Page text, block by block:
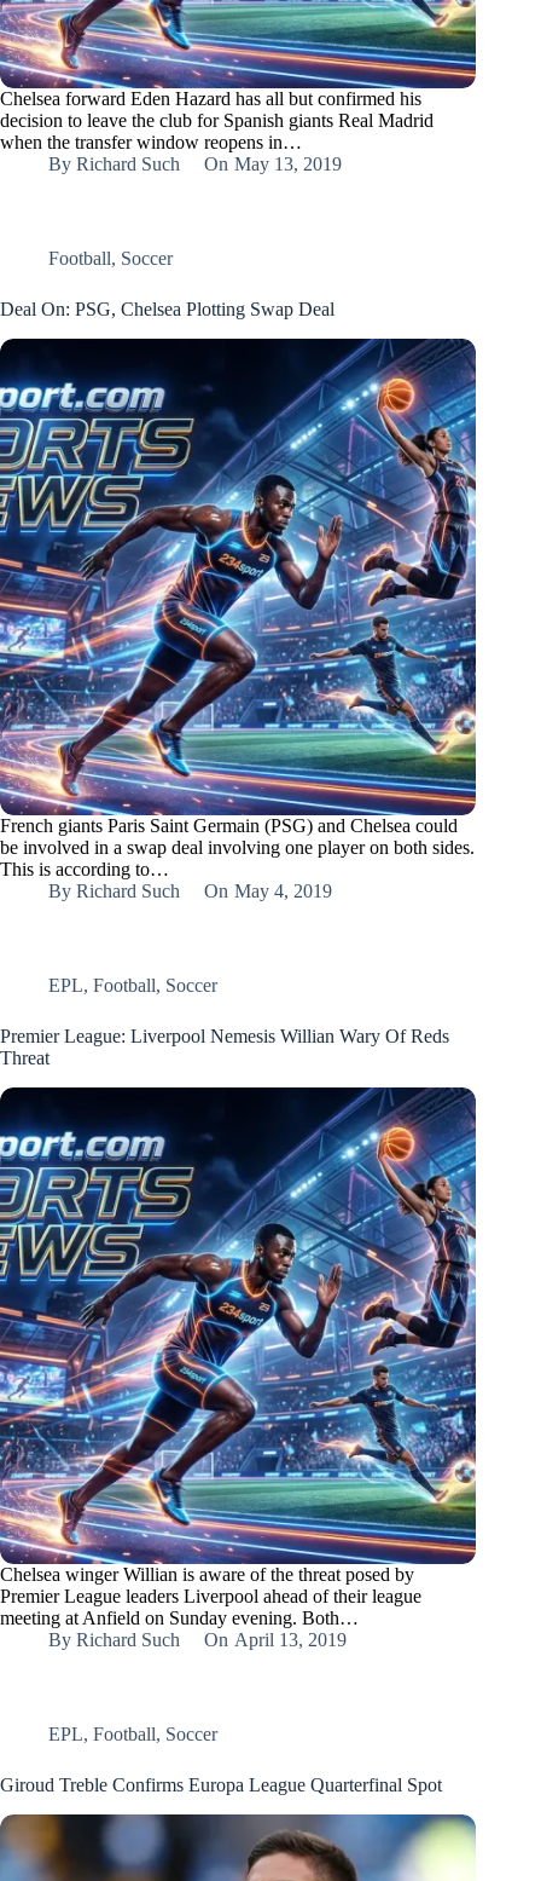
Chelsea forward Eden Hazard has all but confirmed his
decision to leave the club for Spanish giants Real Madrid
when the transfer window reopens in…
By Richard Such On May 13, 2019
Football, Soccer
Deal On: PSG, Chelsea Plotting Swap Deal
French giants Paris Saint Germain (PSG) and Chelsea could
be involved in a swap deal involving one player on both sides.
This is according to…
By Richard Such On May 4, 2019
EPL, Football, Soccer
Premier League: Liverpool Nemesis Willian Wary Of Reds
Threat
Chelsea winger Willian is aware of the threat posed by
Premier League leaders Liverpool ahead of their league
meeting at Anfield on Sunday evening. Both…
By Richard Such On April 13, 2019
EPL, Football, Soccer
Giroud Treble Confirms Europa League Quarterfinal Spot